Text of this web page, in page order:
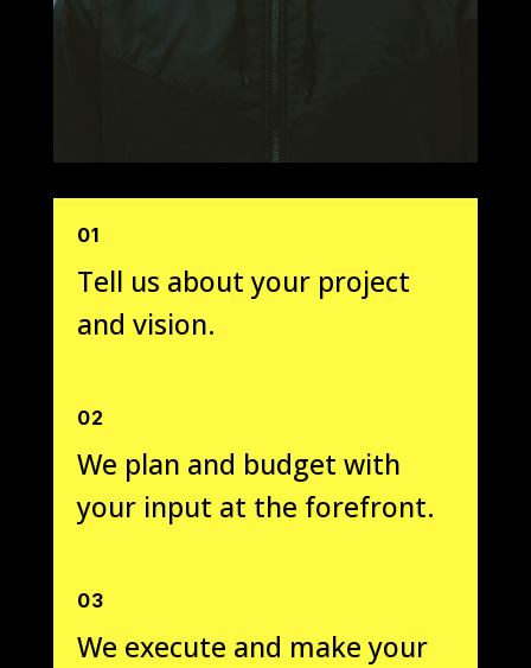
01
Tell us about your project
and vision.
02
We plan and budget with
your input at the forefront.
03
We execute and make your